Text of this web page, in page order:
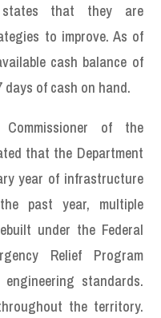
states that they are
to improve. As of
cash balance of
days of cash on hand.
Commissioner of the
that the Department
year of infrastructure
past year, multiple
under the Federal
Relief Program
standards.
the territory.